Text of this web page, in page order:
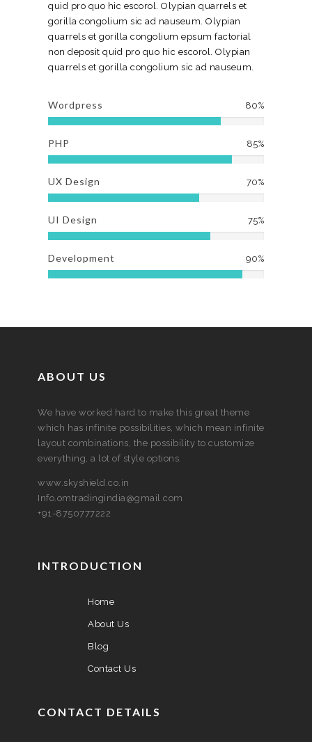
quid pro quo hic escorol. Olypian quarrels et
gorilla congolium sic ad nauseum. Olypian
quarrels et gorilla congolium epsum factorial
non deposit quid pro quo hic escorol. Olypian
quarrels et gorilla congolium sic ad nauseum.
Wordpress 80%
PHP 85%
UX Design 70%
UI Design 75%
Development 90%
ABOUT US
We have worked hard to make this great theme
which has infinite possibilities, which mean infinite
layout combinations, the possibility to customize
everything, a lot of style options.
www.skyshield.co.in
Info.omtradingindia@gmail.com
+91-8750777222
INTRODUCTION
Home
About Us
Blog
Contact Us
CONTACT DETAILS